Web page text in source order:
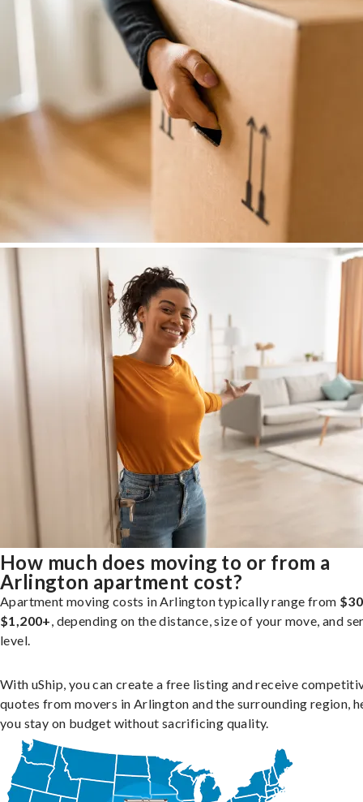
How much does moving to or from a
Arlington apartment cost?
Apartment moving costs in Arlington typically range from
$1,200+, depending on the distance, size of your move, and
level.
With uShip, you can create a free listing and receive
quotes from movers in Arlington and the surrounding region,
you stay on budget without sacrificing quality.